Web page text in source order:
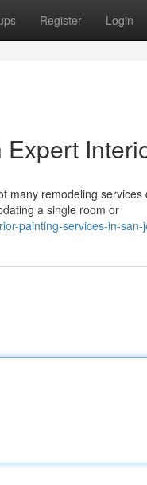
Register Login
many remodeling
a single room or
painting-services-in-san-